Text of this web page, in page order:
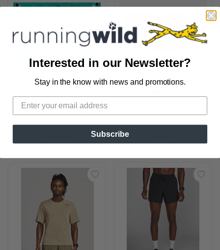
HALF MARATHON
TRAINING PROGRAM
TRAINING
FEATHERLITE BELT
NATHAN
Interested in our Newsletter?
Stay in the know with news and promotions.
Subscribe